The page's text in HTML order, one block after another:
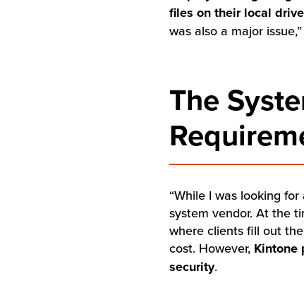
files on their local drive
was also a major
The
“While I was looking
system vendor. At the
where clients fill out
cost. However, Kintone
security.